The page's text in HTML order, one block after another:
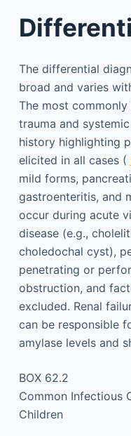
The differential
broad and varies
The most
trauma and
history highlighting
elicited in all cases (
mild forms,
gastroenteritis, and
occur during acute
disease (e.g.,
choledochal cyst),
penetrating or
obstruction, and
excluded. Renal
can be responsible
amylase levels and
BOX 62.2
Common Infectious
Children